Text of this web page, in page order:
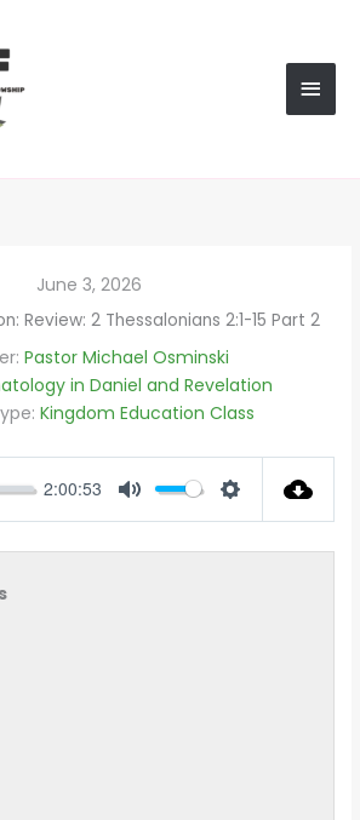
June 3, 2026
Review: 2 Thessalonians 2:1-15 Part 2
Pastor Michael Osminski
in Daniel and Revelation
Kingdom Education Class
2:00:53